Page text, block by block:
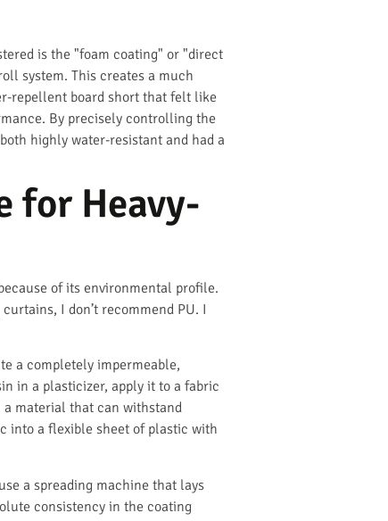
is the "foam coating" or "direct
system. This creates a much
repellent board short that felt like
By precisely controlling the
highly water-resistant and had a
for Heavy-
of its environmental profile.
I don’t recommend PU. I
a completely impermeable,
in a plasticizer, apply it to a fabric
material that can withstand
into a flexible sheet of plastic with
a spreading machine that lays
consistency in the coating